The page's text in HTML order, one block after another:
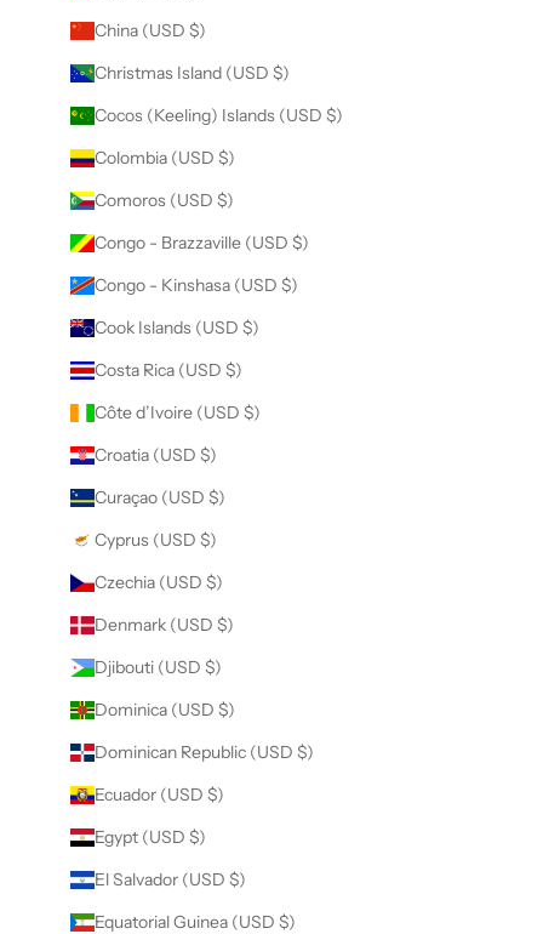
China (USD $)
Christmas Island (USD $)
Cocos (Keeling) Islands (USD $)
Colombia (USD $)
Comoros (USD $)
Congo - Brazzaville (USD $)
Congo - Kinshasa (USD $)
Cook Islands (USD $)
Costa Rica (USD $)
Côte d’Ivoire (USD $)
Croatia (USD $)
Curaçao (USD $)
Cyprus (USD $)
Czechia (USD $)
Denmark (USD $)
Djibouti (USD $)
Dominica (USD $)
Dominican Republic (USD $)
Ecuador (USD $)
Egypt (USD $)
El Salvador (USD $)
Equatorial Guinea (USD $)